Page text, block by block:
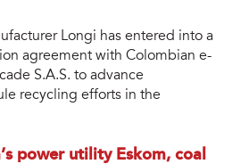
Longi has entered into a
agreement with Colombian e-
S.A.S. to advance
recycling efforts in the
power utility Eskom, coal